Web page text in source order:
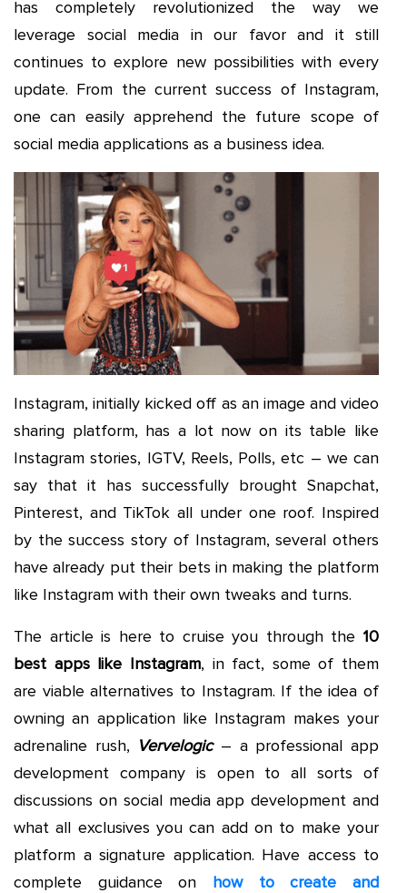
has completely revolutionized the way we
leverage social media in our favor and it still
continues to explore new possibilities with every
update. From the current success of Instagram,
one can easily apprehend the future scope of
social media applications as a business idea.
Instagram, initially kicked off as an image and video
sharing platform, has a lot now on its table like
Instagram stories, IGTV, Reels, Polls, etc – we can
say that it has successfully brought Snapchat,
Pinterest, and TikTok all under one roof. Inspired
by the success story of Instagram, several others
have already put their bets in making the platform
like Instagram with their own tweaks and turns.
The article is here to cruise you through the 10
best apps like Instagram, in fact, some of them
are viable alternatives to Instagram. If the idea of
owning an application like Instagram makes your
adrenaline rush, Vervelogic – a professional app
development company is open to all sorts of
discussions on social media app development and
what all exclusives you can add on to make your
platform a signature application. Have access to
complete guidance on how to create and